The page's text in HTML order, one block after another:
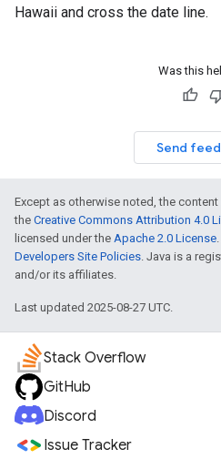
Hawaii and cross the date line.
Was this
Send
Except as otherwise noted, the
the Creative Commons Attribution 4.0
licensed under the Apache 2.0 License
Developers Site Policies. Java is a
and/or its affiliates.
Last updated 2025-08-27 UTC.
Stack Overflow
GitHub
Discord
Issue Tracker